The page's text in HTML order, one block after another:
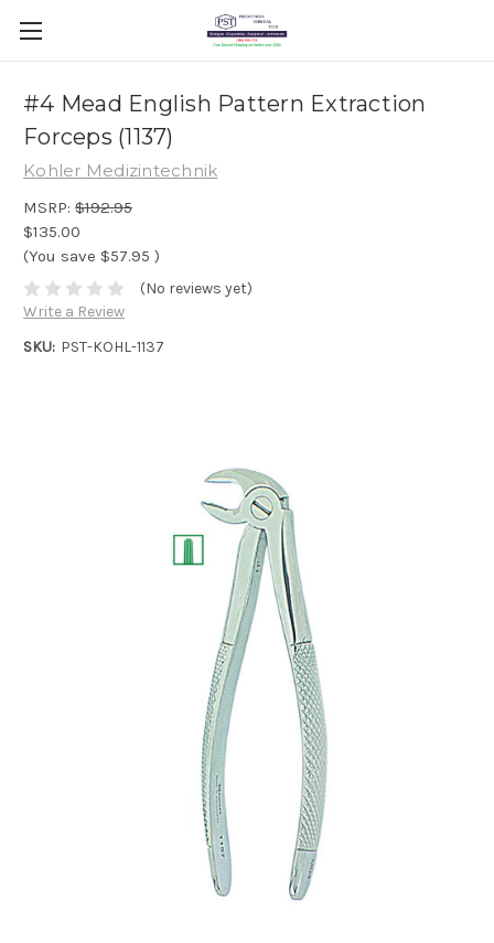
#4 Mead English Pattern Extraction
Forceps (1137)
Kohler Medizintechnik
MSRP: $192.95
$135.00
(You save $57.95 )
(No reviews yet)
Write a Review
SKU: PST-KOHL-1137